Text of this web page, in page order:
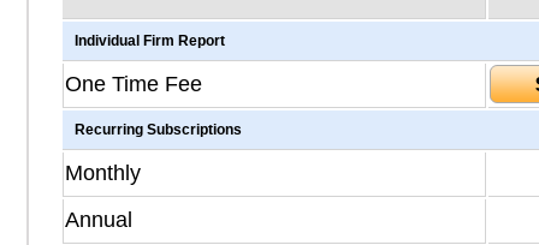
Individual Firm Report
One Time Fee
Recurring Subscriptions
Monthly
Annual